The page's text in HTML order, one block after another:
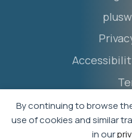
By continuing to browse
use of cookies and similar
in our
Event